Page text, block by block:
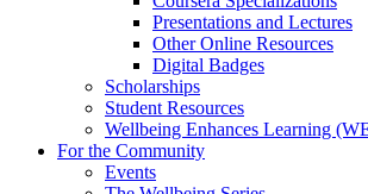
Presentations and Lectures
Other Online Resources
Digital Badges
Scholarships
Student Resources
Wellbeing Enhances Learning
For the Community
Events